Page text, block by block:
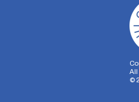
All
©